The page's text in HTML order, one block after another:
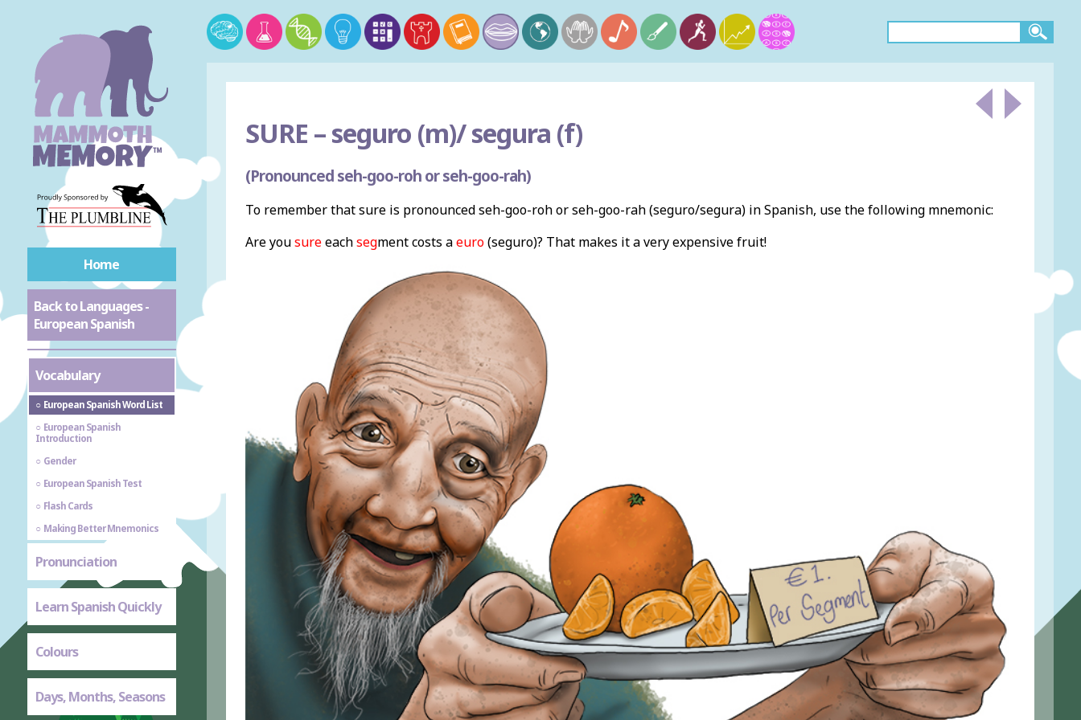
Home
Back to Languages -
European Spanish
Vocabulary
European Spanish Word List
European Spanish
Introduction
Gender
European Spanish Test
Flash Cards
Making Better Mnemonics
Pronunciation
Learn Spanish Quickly
Colours
Days, Months, Seasons
SURE –seguro (m)/ segura (f)
(Pronounced seh-goo-roh or seh-goo-rah)
To remember that sure is pronounced seh-goo-roh or seh-goo-rah (seguro/segura) in Spanish, use the following mnemonic:
Are yousureeachsegment costs aeuro(seguro)? That makes it a very expensive fruit!